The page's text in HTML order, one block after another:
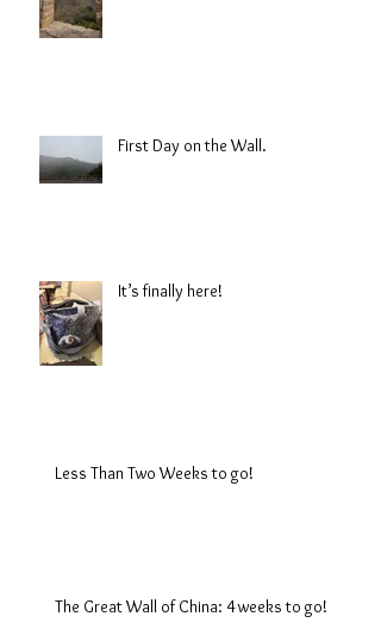
First Day on the Wall.
It’s finally here!
Less Than Two Weeks to go!
The Great Wall of China: 4 weeks to go!